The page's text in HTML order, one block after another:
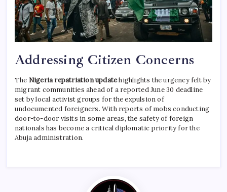
Addressing Citizen Concerns
The Nigeria repatriation updatehighlights the urgency felt by
migrant communities ahead of a reported June 30 deadline
set by local activist groups for the expulsion of
undocumented foreigners. With reports of mobs conducting
door-to-door visits in some areas, the safety of foreign
nationals has become a critical diplomatic priority for the
Abuja administration.